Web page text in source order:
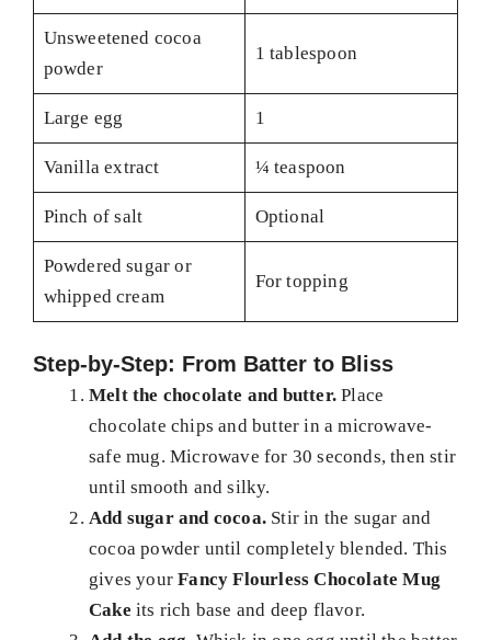
Unsweetened cocoa
powder
1 tablespoon
Large egg 1
Vanilla extract ¼ teaspoon
Pinch of salt Optional
Powdered sugar or
whipped cream
For topping
Step-by-Step: From Batter to Bliss
Melt the chocolate and butter. Place
chocolate chips and butter in a microwave-
safe mug. Microwave for 30 seconds, then stir
until smooth and silky.
Add sugar and cocoa. Stir in the sugar and
cocoa powder until completely blended. This
gives yourFancy Flourless Chocolate Mug
Cake its rich base and deep flavor.